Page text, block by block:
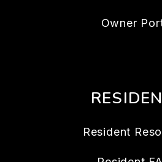
Owner
Resident